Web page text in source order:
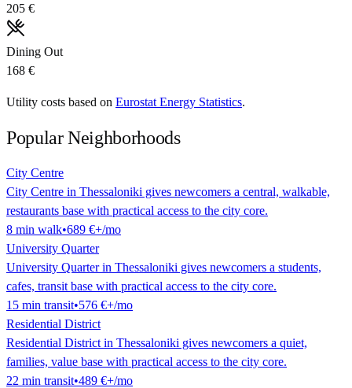
205 €
Dining Out
168 €
Utility costs based on Eurostat Energy Statistics.
Popular Neighborhoods
City Centre
City Centre in Thessaloniki gives newcomers a central, walkable,
restaurants base with practical access to the city core.
8 min walk•689 €+/mo
University Quarter
University Quarter in Thessaloniki gives newcomers a students,
cafes, transit base with practical access to the city core.
15 min transit•576 €+/mo
Residential District
Residential District in Thessaloniki gives newcomers a quiet,
families, value base with practical access to the city core.
22 min transit•489 €+/mo